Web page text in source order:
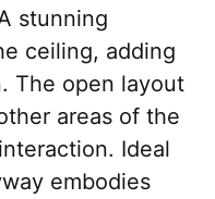
stunning
ceiling, adding
The open layout
areas of the
Ideal
embodies